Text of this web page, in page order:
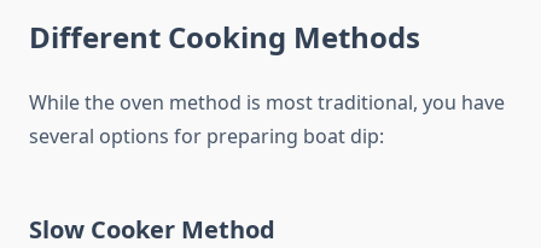
Different Cooking Methods
While the oven method is most traditional, you have
several options for preparing boat dip:
Slow Cooker Method